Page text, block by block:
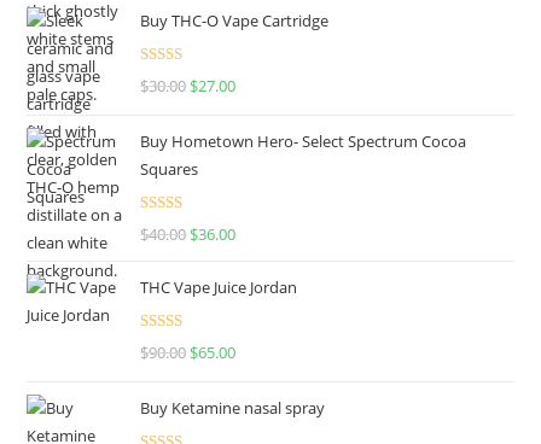
Buy THC-O Vape Cartridge
Rated4.50
$30.00 $27.00
Buy Hometown Hero- Select Spectrum Cocoa
Squares
Rated
$40.00 $36.00
THC Vape Juice Jordan
Rated
$90.00 $65.00
Buy Ketamine nasal spray